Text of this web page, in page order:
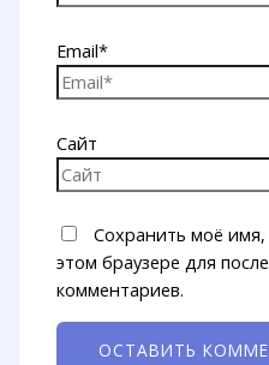
Email*
Сайт
Сохранить моё имя,
этом браузере для
комментариев.